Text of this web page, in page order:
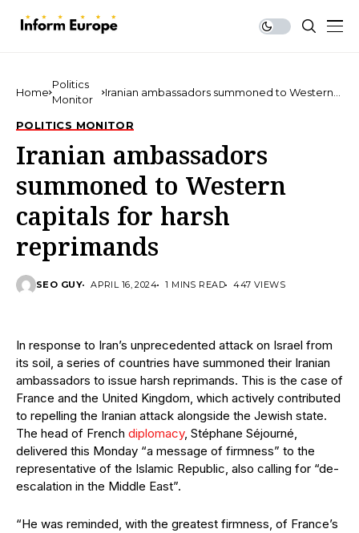
Home
Politics
Monitor
Iranian ambassadors summoned to Western
POLITICS MONITOR
Iranian ambassadors
summoned to Western
capitals for harsh
reprimands
SEO GUY APRIL 16, 2024 1 MINS READ 447 VIEWS
In response to Iran’s unprecedented attack on Israel from
its soil, a series of countries have summoned their Iranian
ambassadors to issue harsh reprimands. This is the case of
France and the United Kingdom, which actively contributed
to repelling the Iranian attack alongside the Jewish state.
The head of French diplomacy, Stéphane Séjourné,
delivered this Monday “a message of firmness” to the
representative of the Islamic Republic, also calling for “de-
escalation in the Middle East”.
“He was reminded, with the greatest firmness, of France’s